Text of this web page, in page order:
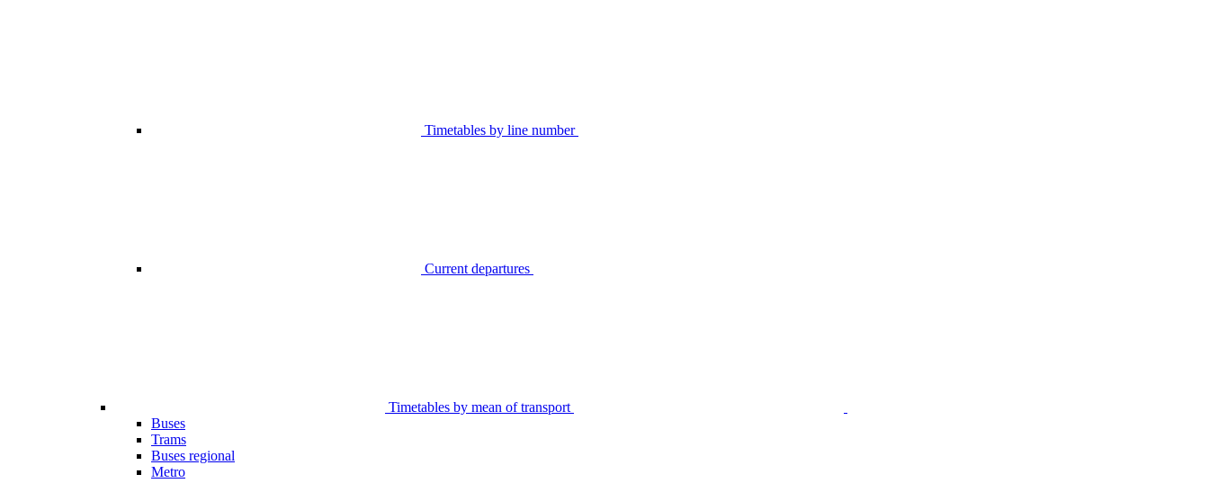
Timetables by line number
Current departures
Timetables by mean of transport
Buses
Trams
Buses regional
Metro